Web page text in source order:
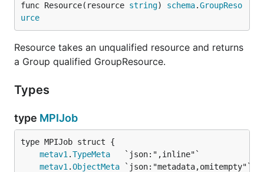
func Resource(resource string) schema.GroupReso
urce
Resource takes an unqualified resource and returns
a Group qualified GroupResource.
Types
type MPIJob
metav1 .TypeMeta
metav1 .ObjectMeta